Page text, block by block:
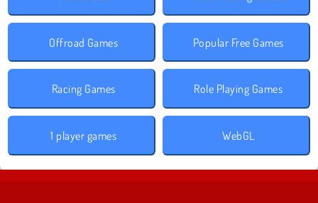
Offroad Games Popular Free Games
Racing Games Role Playing Games
1 player games WebGL